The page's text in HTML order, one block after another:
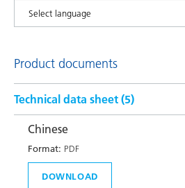
Product documents
Technical data sheet (5)
Chinese
Format: PDF
DOWNLOAD